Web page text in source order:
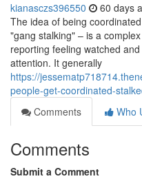
kianasczs396550 60 days
The idea of being
"gang stalking" – is a
reporting feeling watched
attention. It generally
https://
people-get-coordinated-
Comments
Who
Comments
Submit a Comment